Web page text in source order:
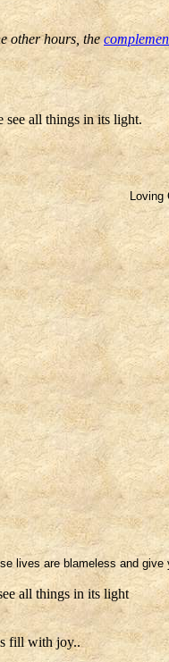
other hours, the
all things in its light.
Loving
lives are blameless and
all things in its light
fill with joy..